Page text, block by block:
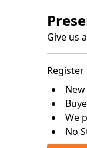
Give us
We
No